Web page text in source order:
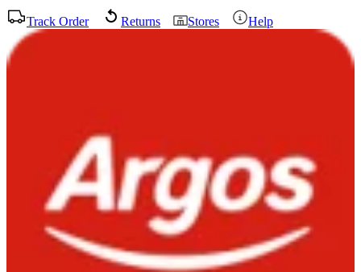
Track Order Returns Stores Help